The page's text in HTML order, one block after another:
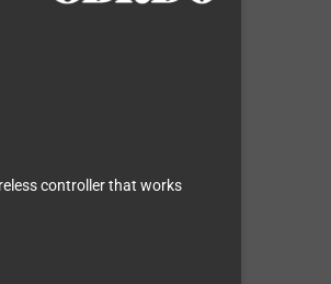
controller that works